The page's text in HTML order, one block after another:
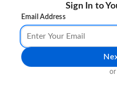
Sign In to
Email Address
or